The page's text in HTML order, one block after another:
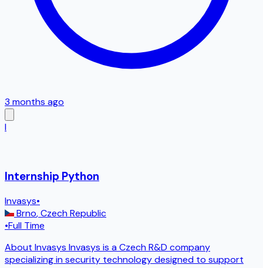
3 months ago
I
Internship Python
Invasys•
Brno,Czech Republic
•Full Time
About Invasys Invasys is a Czech R&D company
specializing in security technology designed to support